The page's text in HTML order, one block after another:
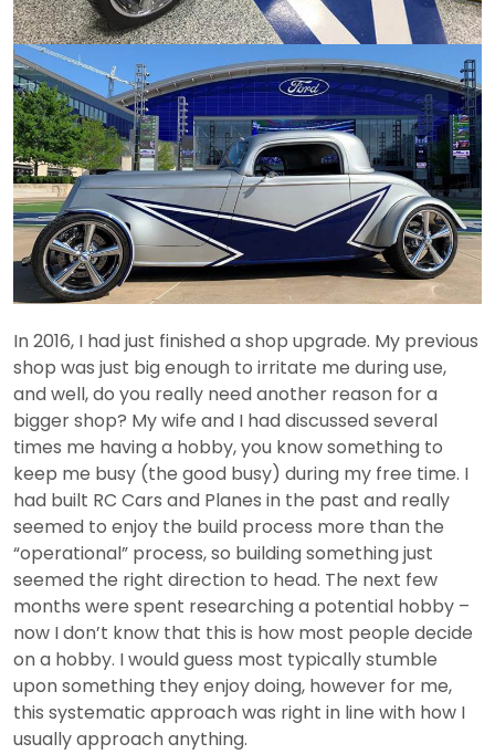
In 2016, I had just finished a shop upgrade. My previous
shop was just big enough to irritate me during use,
and well, do you really need another reason for a
bigger shop? My wife and I had discussed several
times me having a hobby, you know something to
keep me busy (the good busy) during my free time. I
had built RC Cars and Planes in the past and really
seemed to enjoy the build process more than the
“operational” process, so building something just
seemed the right direction to head. The next few
months were spent researching a potential hobby –
now I don’t know that this is how most people decide
on a hobby. I would guess most typically stumble
upon something they enjoy doing, however for me,
this systematic approach was right in line with how I
usually approach anything.